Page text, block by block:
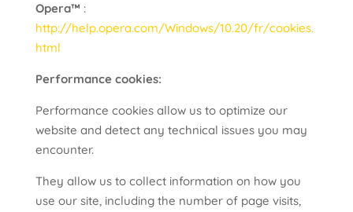
Opera™ :
http://help.opera.com/Windows/10.20/fr/cookies.
html
Performance cookies:
Performance cookies allow us to optimize our
website and detect any technical issues you may
encounter.
They allow us to collect information on how you
use our site, including the number of page visits,